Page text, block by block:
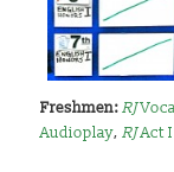
Freshmen:RJ
Audioplay,RJAct I